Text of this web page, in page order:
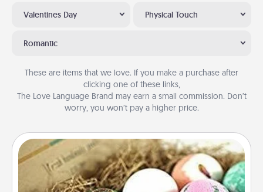
Valentines Day Physical Touch
Romantic
These are items that we love. If you make a purchase after
clicking one of these links,
The Love Language Brand may earn a small commission. Don’t
worry, you won’t pay a higher price.
Bath Bombs